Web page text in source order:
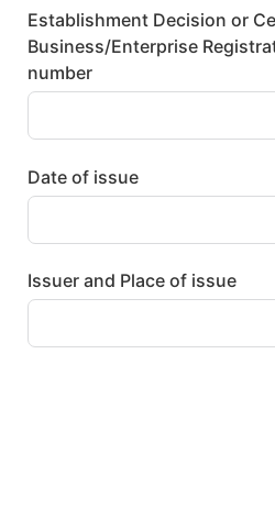
Establishment Decision or
Business/Enterprise
number
Date of issue
Issuer and Place of issue